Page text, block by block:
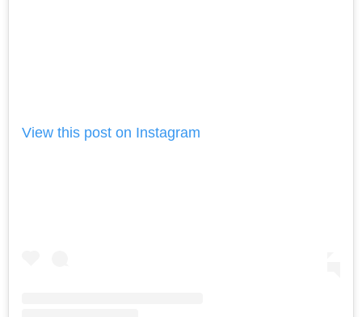
View this post on Instagram